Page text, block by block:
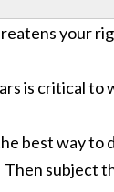
your
is critical to
best way
subject